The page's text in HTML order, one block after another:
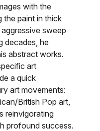
with the
the paint in thick
sweep
decades, he
abstract works.
art
a quick
art movements:
British Pop art,
reinvigorating
profound success.